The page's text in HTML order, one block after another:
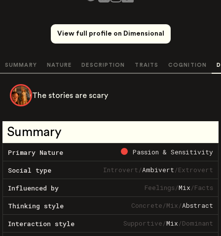
View full profile on Dimensional
SUMMARY NATURE DESCRIPTION TRAITS COGNITION
The stories are scary
Summary
Primary Nature Passion & Sensitivity
Social type Introvert/Ambivert/Extrovert
Influenced by Feelings/Mix/Facts
Thinking style Concrete/Mix/Abstract
Interaction style Supportive/Mix/Dominant